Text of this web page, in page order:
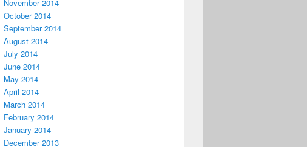
November 2014
October 2014
September 2014
August 2014
July 2014
June 2014
May 2014
April 2014
March 2014
February 2014
January 2014
December 2013